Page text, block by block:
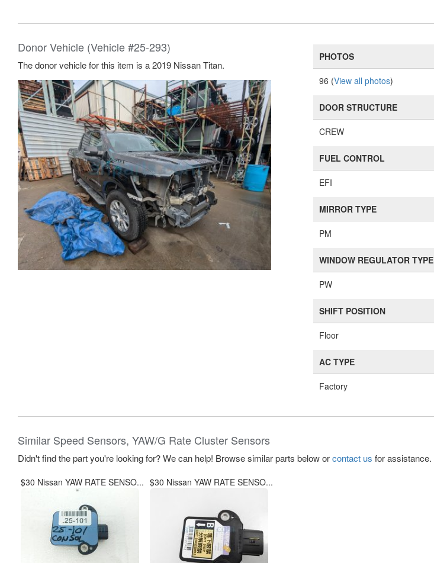
Donor Vehicle (Vehicle #25-293)
The donor vehicle for this item is a 2019 Nissan Titan.
PHOTOS
96 (View all photos)
DOOR STRUCTURE
CREW
FUEL CONTROL
EFI
MIRROR TYPE
PM
WINDOW REGULATOR TYPE
PW
SHIFT POSITION
Floor
AC TYPE
Factory
Similar Speed Sensors, YAW/G Rate Cluster Sensors
Didn't find the part you're looking for? We can help! Browse similar parts below orcontact us for assistance.
$30 Nissan YAW RATE SENSO... $30 Nissan YAW RATE SENSO...